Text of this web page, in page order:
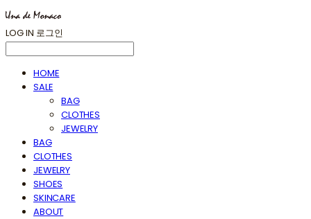
LOG IN 로그인
HOME
SALE
BAG
CLOTHES
JEWELRY
BAG
CLOTHES
JEWELRY
SHOES
SKINCARE
ABOUT